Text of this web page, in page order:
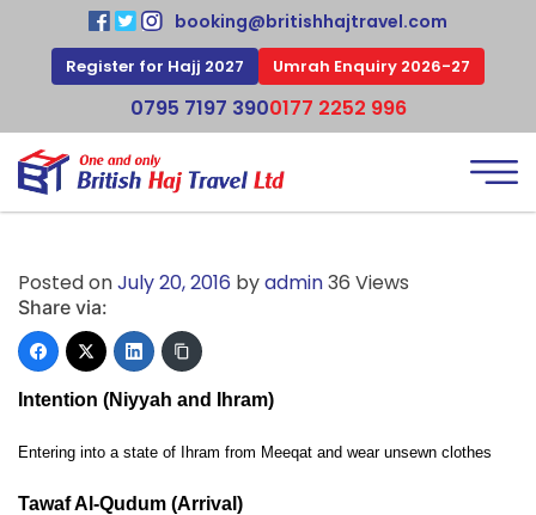
booking@britishhajtravel.com
Register for Hajj 2027 Umrah Enquiry 2026-27
0795 7197 3900177 2252 996
Posted onJuly 20, 2016 byadmin36 Views
Share via:
Intention (Niyyah and Ihram)
Entering into a state of Ihram from Meeqat and wear unsewn clothes
Tawaf Al-Qudum (Arrival)